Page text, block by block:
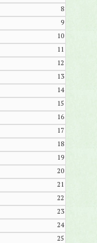
8
9
10
11
12
13
14
15
16
17
18
19
20
21
22
23
24
25